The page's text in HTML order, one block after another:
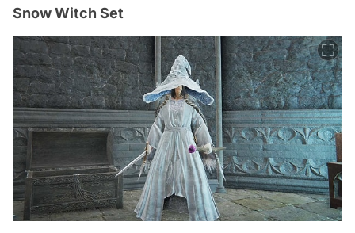
Snow Witch Set